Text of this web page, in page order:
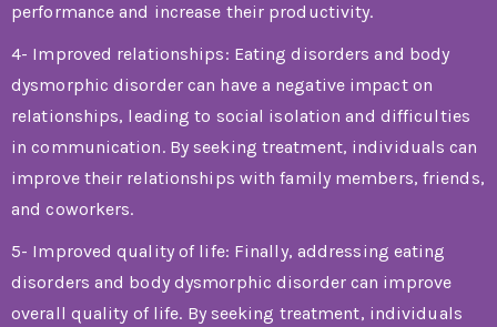
performance and increase their productivity.
4- Improved relationships: Eating disorders and body
dysmorphic disorder can have a negative impact on
relationships, leading to social isolation and difficulties
in communication. By seeking treatment, individuals can
improve their relationships with family members, friends,
and coworkers.
5- Improved quality of life: Finally, addressing eating
disorders and body dysmorphic disorder can improve
overall quality of life. By seeking treatment, individuals